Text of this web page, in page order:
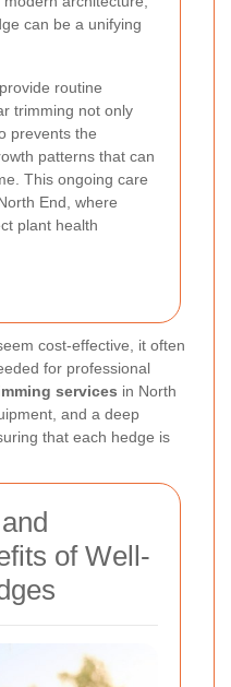
can be a unifying
routine
trimming not only
prevents the
patterns that can
This ongoing care
End, where
plant health
cost-effective, it often
for professional
services in North
and a deep
that each hedge is
of Well-